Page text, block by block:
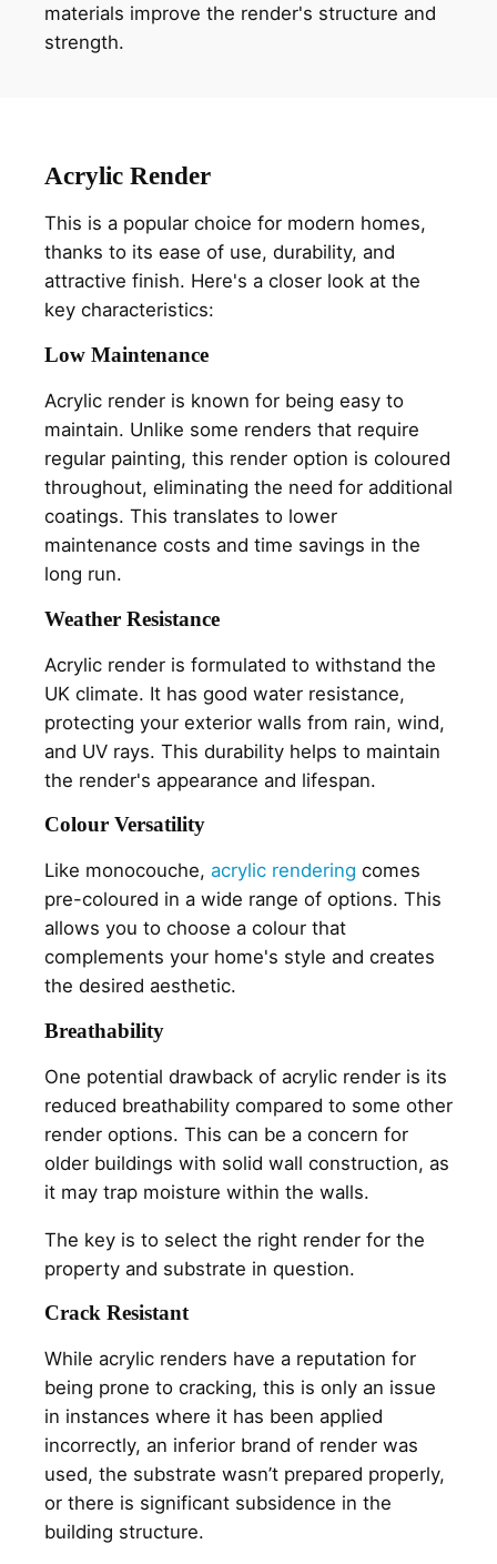
materials improve the render's structure and
strength.
Acrylic Render
This is a popular choice for modern homes,
thanks to its ease of use, durability, and
attractive finish. Here's a closer look at the
key characteristics:
Low Maintenance
Acrylic render is known for being easy to
maintain. Unlike some renders that require
regular painting, this render option is coloured
throughout, eliminating the need for additional
coatings. This translates to lower
maintenance costs and time savings in the
long run.
Weather Resistance
Acrylic render is formulated to withstand the
UK climate. It has good water resistance,
protecting your exterior walls from rain, wind,
and UV rays. This durability helps to maintain
the render's appearance and lifespan.
Colour Versatility
Like monocouche, acrylic rendering comes
pre-coloured in a wide range of options. This
allows you to choose a colour that
complements your home's style and creates
the desired aesthetic.
Breathability
One potential drawback of acrylic render is its
reduced breathability compared to some other
render options. This can be a concern for
older buildings with solid wall construction, as
it may trap moisture within the walls.
The key is to select the right render for the
property and substrate in question.
Crack Resistant
While acrylic renders have a reputation for
being prone to cracking, this is only an issue
in instances where it has been applied
incorrectly, an inferior brand of render was
used, the substrate wasn’t prepared properly,
or there is significant subsidence in the
building structure.